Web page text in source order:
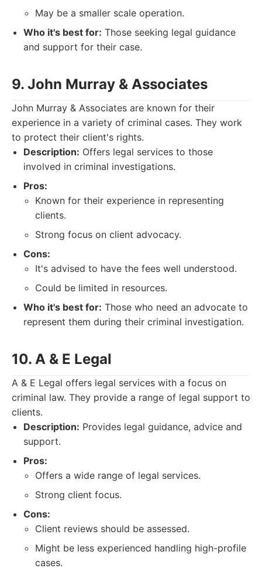
May be a smaller scale operation.
Who it's best for: Those seeking legal guidance
and support for their case.
9. John Murray & Associates
John Murray & Associates are known for their
experience in a variety of criminal cases. They work
to protect their client's rights.
Description: Offers legal services to those
involved in criminal investigations.
Pros:
Known for their experience in representing
clients.
Strong focus on client advocacy.
Cons:
It's advised to have the fees well understood.
Could be limited in resources.
Who it's best for: Those who need an advocate to
represent them during their criminal investigation.
10. A & E Legal
A & E Legal offers legal services with a focus on
criminal law. They provide a range of legal support to
clients.
Description: Provides legal guidance, advice and
support.
Pros:
Offers a wide range of legal services.
Strong client focus.
Cons:
Client reviews should be assessed.
Might be less experienced handling high-profile
cases.